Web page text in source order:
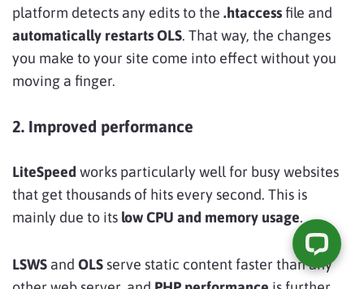
platform detects any edits to the .htaccess file and
automatically restarts OLS. That way, the changes
you make to your site come into effect without you
moving a finger.
2. Improved performance
LiteSpeedworks particularly well for busy websites
that get thousands of hits every second. This is
mainly due to its low CPU and memory usage.
LSWS and OLS serve static content faster than any